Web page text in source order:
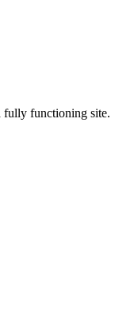
functioning site.